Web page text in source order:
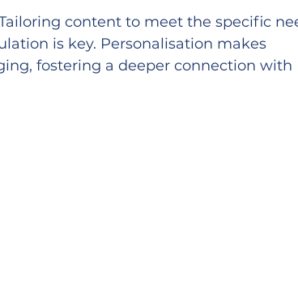
content to meet the specific
is key. Personalisation makes
fostering a deeper connection with